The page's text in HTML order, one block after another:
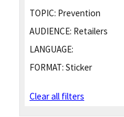
TOPIC: Prevention
AUDIENCE: Retailers
LANGUAGE:
FORMAT: Sticker
Clear all filters